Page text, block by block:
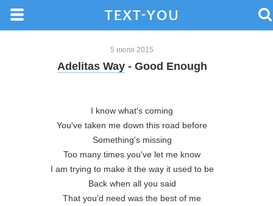
5 июля 2015
Adelitas Way- Good Enough
I know what's coming
You've taken me down this road before
Something's missing
Too many times you've let me know
I am trying to make it the way it used to be
Back when all you said
That you'd need was the best of me